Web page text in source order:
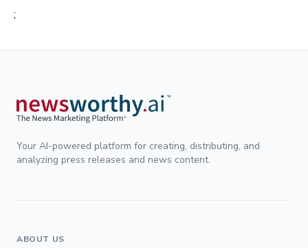
;
Your AI-powered platform for creating, distributing, and
analyzing press releases and news content.
ABOUT US